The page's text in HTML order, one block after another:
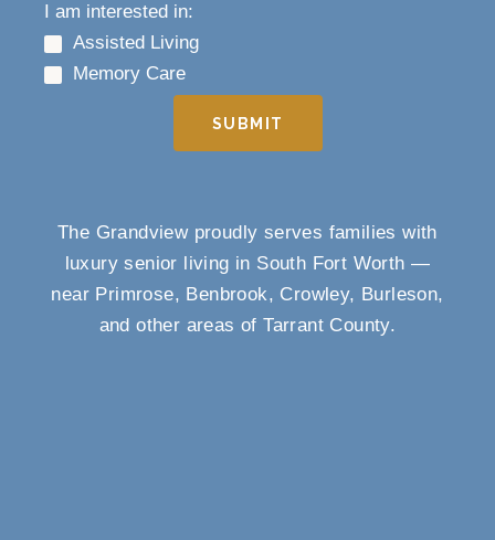
I am interested in:
Assisted Living
Memory Care
SUBMIT
The Grandview proudly serves families with
luxury senior living in South Fort Worth —
near Primrose, Benbrook, Crowley, Burleson,
and other areas of Tarrant County.